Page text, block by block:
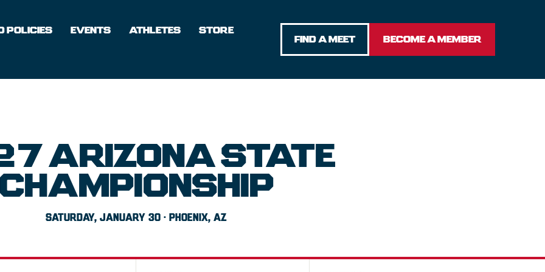
POLICIES EVENTS ATHLETES
STORE
FIND A MEET
BECOME A MEMBER
ARIZONA STATE
CHAMPIONSHIP
SATURDAY, JANUARY 30 · PHOENIX, AZ